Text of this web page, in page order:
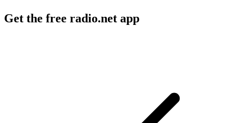
Get the free radio.net app